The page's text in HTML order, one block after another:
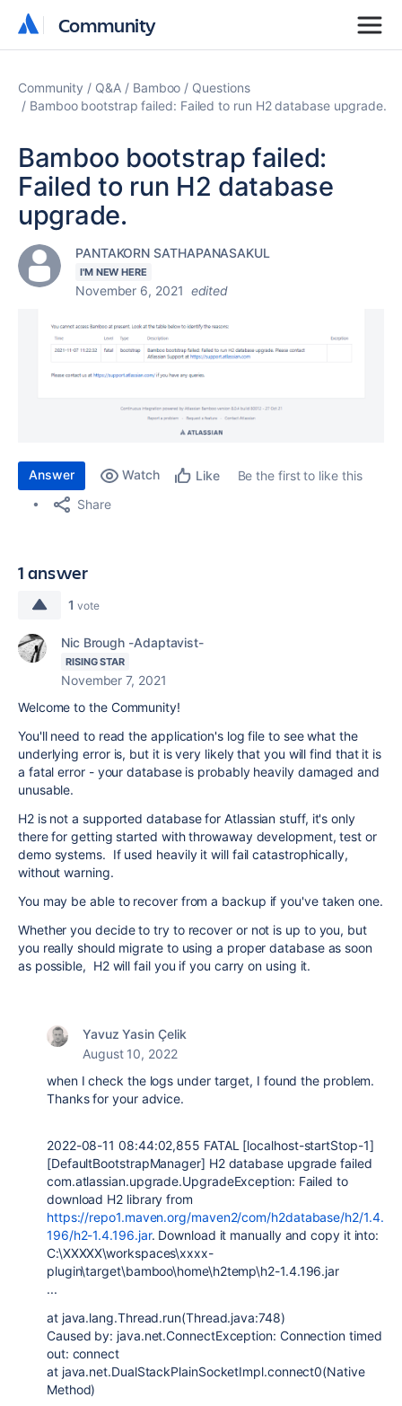
Community
Community
Community Q&A Bamboo
Questions
Bamboo bootstrap failed: Failed to run H2 database upgrade.
Bamboo bootstrap failed:
Failed to run H2 database
upgrade.
PANTAKORN SATHAPANASAKUL
I'M NEW HERE
November 6, 2021 edited
Answer Watch Like
Be the first to like this
Share
1 answer
1 vote
Nic Brough -Adaptavist-
RISING STAR
November 7, 2021
Welcome to the Community!
You'll need to read the application's log file to see what the
underlying error is, but it is very likely that you will find that it is
a fatal error - your database is probably heavily damaged and
unusable.
H2 is not a supported database for Atlassian stuff, it's only
there for getting started with throwaway development, test or
demo systems. If used heavily it will fail catastrophically,
without warning.
You may be able to recover from a backup if you've taken one.
Whether you decide to try to recover or not is up to you, but
you really should migrate to using a proper database as soon
as possible, H2 will fail you if you carry on using it.
Yavuz Yasin Çelik
August 10, 2022
when I check the logs under target, I found the problem.
Thanks for your advice.
2022-08-11 08:44:02,855 FATAL [localhost-startStop-1]
[DefaultBootstrapManager] H2 database upgrade failed
com.atlassian.upgrade.UpgradeException: Failed to
download H2 library from
https://repo1.maven.org/maven2/com/h2database/h2/1.4.
196/h2-1.4.196.jar. Download it manually and copy it into:
C:\XXXXX\workspaces\xxxx-
plugin\target\bamboo\home\h2temp\h2-1.4.196.jar
...
at java.lang.Thread.run(Thread.java:748)
Caused by: java.net.ConnectException: Connection timed
out: connect
at java.net.DualStackPlainSocketImpl.connect0(Native
Method)